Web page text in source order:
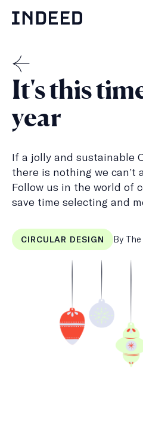
THE
MENSCH
It's this
year
If a jolly and sustainable
there is nothing we can’t
Follow us in the world of
save time selecting and
CIRCULAR DESIGN By